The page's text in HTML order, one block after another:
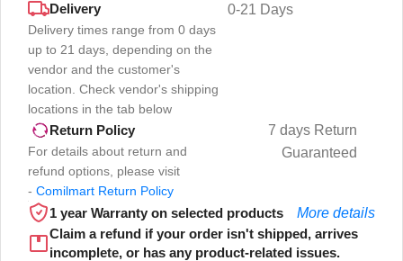
Delivery
Delivery times range from 0 days
up to 21 days, depending on the
vendor and the customer's
location. Check vendor's shipping
locations in the tab below
0-21 Days
Return Policy
For details about return and
refund options, please visit
- Comilmart Return Policy
7 days Return
Guaranteed
1 year Warranty on selected products
More details
Claim a refund if your order isn't shipped, arrives
incomplete, or has any product-related issues.